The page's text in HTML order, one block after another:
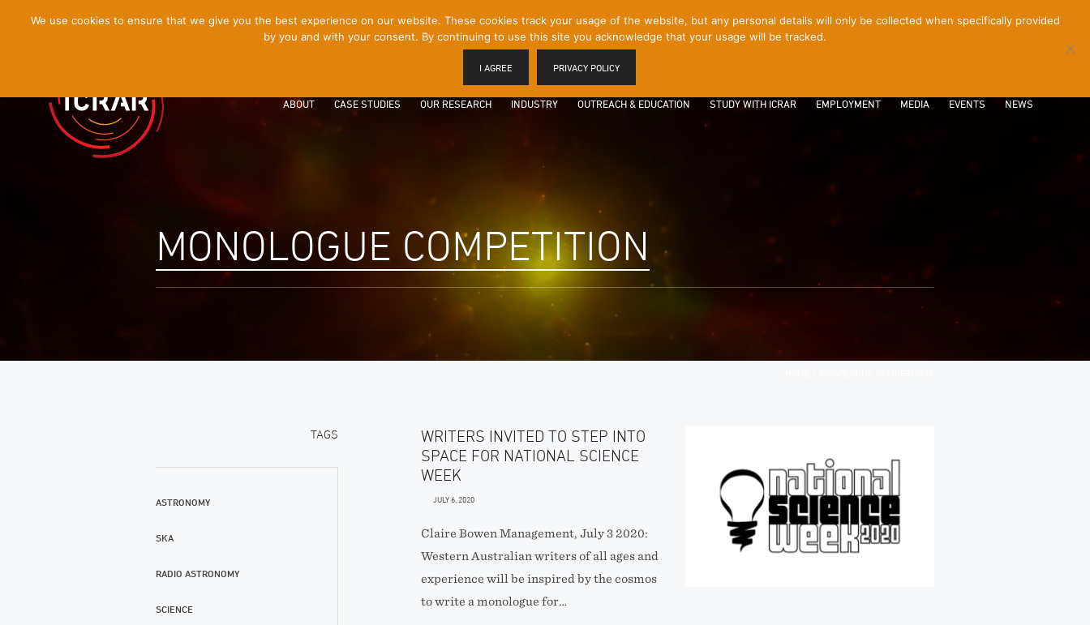
ABOUT CASE STUDIES OUR RESEARCH INDUSTRY OUTREACH & EDUCATION STUDY WITH ICRAR EMPLOYMENT MEDIA EVENTS NEWS
MONOLOGUE COMPETITION
TAGS
ASTRONOMY
SKA
RADIO ASTRONOMY
SCIENCE
WRITERS INVITED TO STEP INTO
SPACE FOR NATIONAL SCIENCE
WEEK
JULY 6, 2020
Claire Bowen Management, July 3 2020:
Western Australian writers of all ages and
experience will be inspired by the cosmos
to write a monologue for…
We use cookies to ensure that we give you the best experience on our website. These cookies track your usage of the website, but any personal details will only be collected when specifically provided
by you and with your consent. By continuing to use this site you acknowledge that your usage will be tracked.
I AGREE PRIVACY POLICY